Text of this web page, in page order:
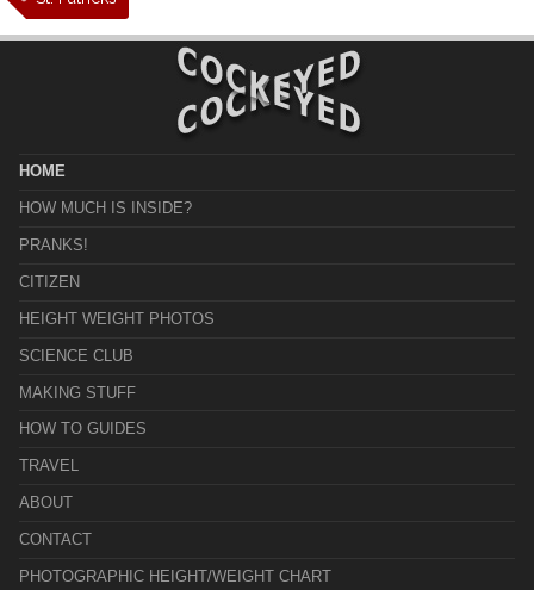
HOME
HOW MUCH IS INSIDE?
PRANKS!
CITIZEN
HEIGHT WEIGHT PHOTOS
SCIENCE CLUB
MAKING STUFF
HOW TO GUIDES
TRAVEL
ABOUT
CONTACT
PHOTOGRAPHIC HEIGHT/WEIGHT CHART